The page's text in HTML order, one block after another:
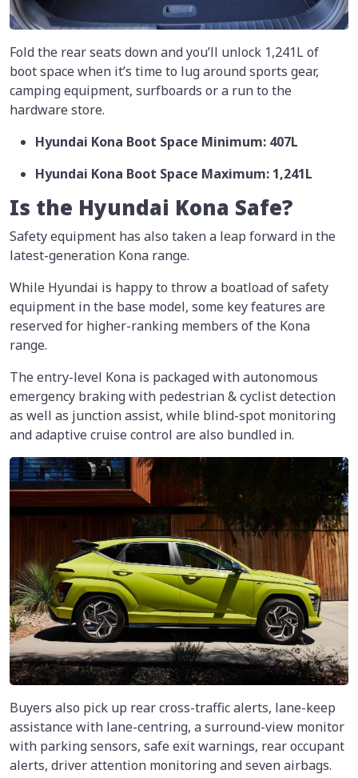
Fold the rear seats down and you’ll unlock 1,241L of
boot space when it’s time to lug around sports gear,
camping equipment, surfboards or a run to the
hardware store.
Hyundai Kona Boot Space Minimum: 407L
Hyundai Kona Boot Space Maximum: 1,241L
Is the Hyundai Kona Safe?
Safety equipment has also taken a leap forward in the
latest-generation Kona range.
While Hyundai is happy to throw a boatload of safety
equipment in the base model, some key features are
reserved for higher-ranking members of the Kona
range.
The entry-level Kona is packaged with autonomous
emergency braking with pedestrian & cyclist detection
as well as junction assist, while blind-spot monitoring
and adaptive cruise control are also bundled in.
Buyers also pick up rear cross-traffic alerts, lane-keep
assistance with lane-centring, a surround-view monitor
with parking sensors, safe exit warnings, rear occupant
alerts, driver attention monitoring and seven airbags.